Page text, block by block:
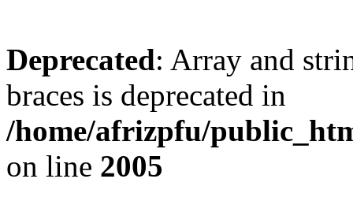
Deprecated: Array and
braces is deprecated in
/home/afrizpfu/
on line 2005